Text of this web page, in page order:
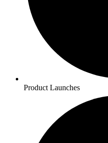
Product Launches